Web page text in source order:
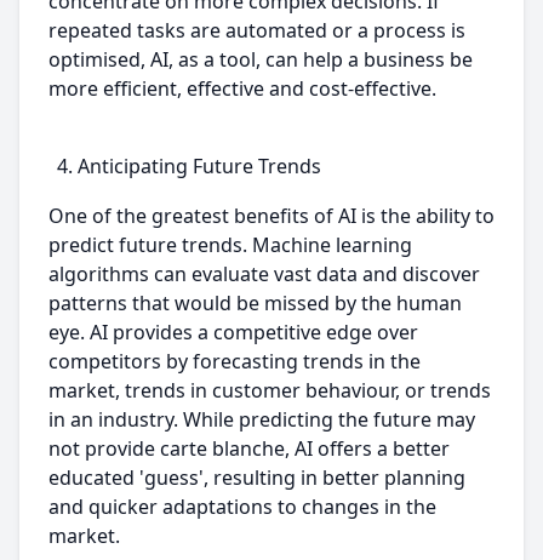
repeated tasks are automated or a process is
optimised, AI, as a tool, can help a business be
more efficient, effective and cost-effective.
Anticipating Future Trends
One of the greatest benefits of AI is the ability to
predict future trends. Machine learning
algorithms can evaluate vast data and discover
patterns that would be missed by the human
eye. AI provides a competitive edge over
competitors by forecasting trends in the
market, trends in customer behaviour, or trends
in an industry. While predicting the future may
not provide carte blanche, AI offers a better
educated 'guess', resulting in better planning
and quicker adaptations to changes in the
market.